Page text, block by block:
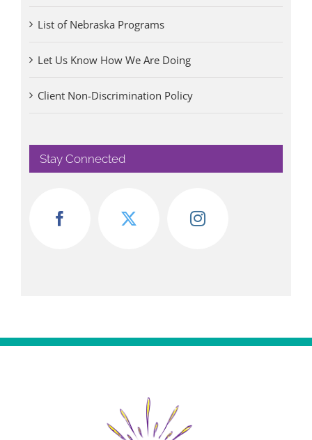
List of Nebraska Programs
Let Us Know How We Are Doing
Client Non-Discrimination Policy
Stay Connected